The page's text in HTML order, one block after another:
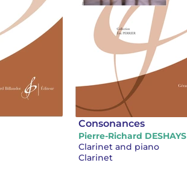
Consonances
Pierre-Richard DESHAYS
Clarinet and piano
Clarinet